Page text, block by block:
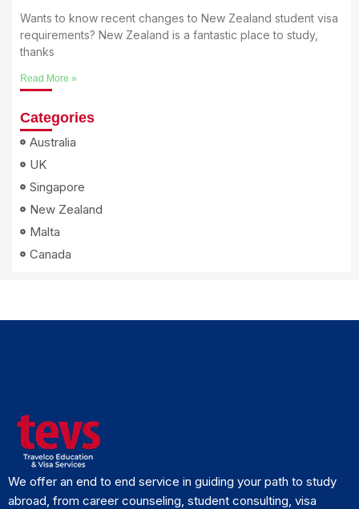
Wants to know recent changes to New Zealand student visa
requirements? New Zealand is a fantastic place to study,
thanks
Read More »
Categories
Australia
UK
Singapore
New Zealand
Malta
Canada
We offer an end to end service in guiding your path to study
abroad, from career counseling, student consulting, visa